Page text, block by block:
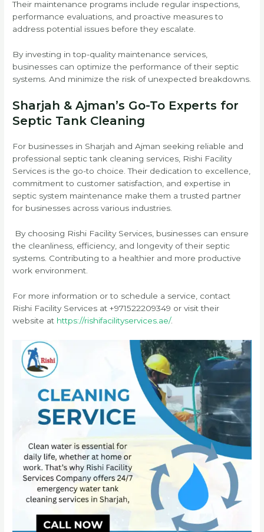
Their maintenance programs include regular inspections,
performance evaluations, and proactive measures to
address potential issues before they escalate.
By investing in top-quality maintenance services,
businesses can optimize the performance of their septic
systems. And minimize the risk of unexpected breakdowns.
Sharjah & Ajman’s Go-To Experts for
Septic Tank Cleaning
For businesses in Sharjah and Ajman seeking reliable and
professional septic tank cleaning services, Rishi Facility
Services is the go-to choice. Their dedication to excellence,
commitment to customer satisfaction, and expertise in
septic system maintenance make them a trusted partner
for businesses across various industries.
By choosing Rishi Facility Services, businesses can ensure
the cleanliness, efficiency, and longevity of their septic
systems. Contributing to a healthier and more productive
work environment.
For more information or to schedule a service, contact
Rishi Facility Services at +971522209349 or visit their
website at https://rishifacilityservices.ae/.